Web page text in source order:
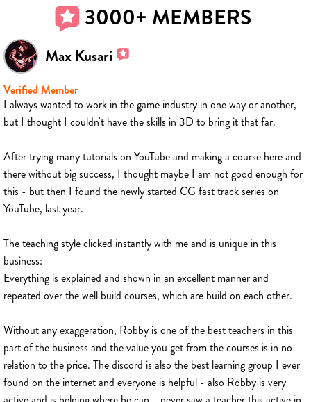
3000+ MEMBERS
Max Kusari
Verified Member
I always wanted to work in the game industry in one way or another,
but I thought I couldn't have the skills in 3D to bring it that far.
After trying many tutorials on YouTube and making a course here and
there without big success, I thought maybe I am not good enough for
this - but then I found the newly started CG fast track series on
YouTube, last year.
The teaching style clicked instantly with me and is unique in this
business:
Everything is explained and shown in an excellent manner and
repeated over the well build courses, which are build on each other.
Without any exaggeration, Robby is one of the best teachers in this
part of the business and the value you get from the courses is in no
relation to the price. The discord is also the best learning group I ever
found on the internet and everyone is helpful - also Robby is very